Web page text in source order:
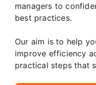
managers to
best practices.
Our aim is to help
improve efficiency
practical steps that